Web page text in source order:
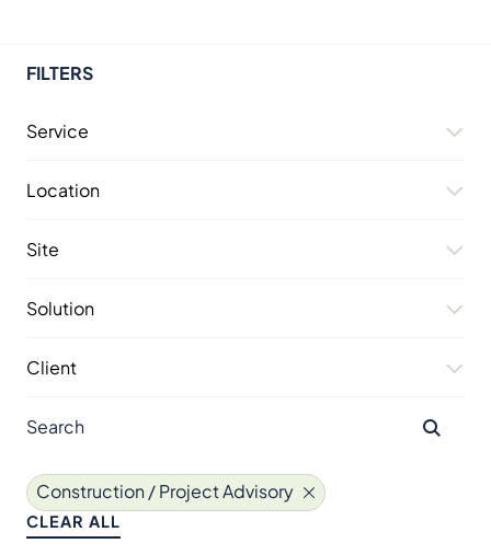
FILTERS
Service
Location
Site
Solution
Client
Construction / Project Advisory
CLEAR ALL